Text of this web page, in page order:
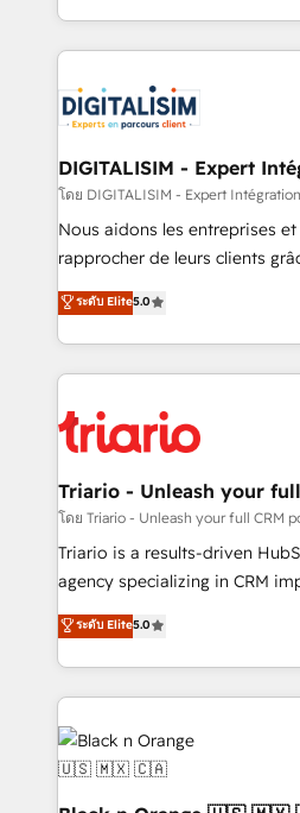
them a trusted reputation
clients.” - Brian Garvey, VP, Solutions Partner
Program, HubSpot.
Excellence. With our targeted
strengthen your digital
Implementation partner, we
drive your business forward. Since 2015 we are fully
dedicated to HubSpot and
team (50+), we work with
B2B sectors such as
business services. We
impact of your digital
detailed financial rationale
embark on a transformational
business up for long-term
DIGITALISIM - Expert
โดย DIGITALISIM - Expert
Nous aidons les entreprises
rapprocher de leurs clients
DIGITALISIM, nous avons
réussite des entreprises passe
le marketing digital, et la
pourquoi, nos experts sont à
référencement, votre stratégie
et l'intégration d'HubSpot ! Les grandes phases d'un
projet HubSpot avec DIGITALISIM : 🧽
migration et intégration des
Développement des interfaces
Book Process & Guidelines
Formations des utilisateurs
ระดับ Elite5.0
Triario - Unleash your
โดย Triario - Unleash your full CRM
Triario is a results-driven
agency specializing in CRM
migrations, Revenue
Integrations, Custom AI
Design With over 15 years of experience, we help
companies bridge the gap
and customer success through
data hygiene, and tailored
clients choose us because we
ระดับ Elite5.0